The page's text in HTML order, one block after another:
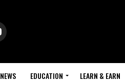
NEWS EDUCATION LEARN & EARN